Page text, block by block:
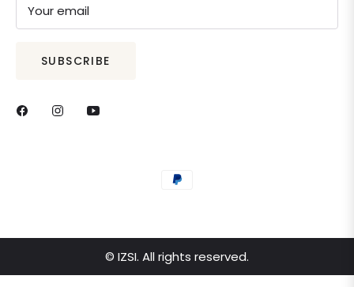
Your email
SUBSCRIBE
© IZSI. All rights reserved.